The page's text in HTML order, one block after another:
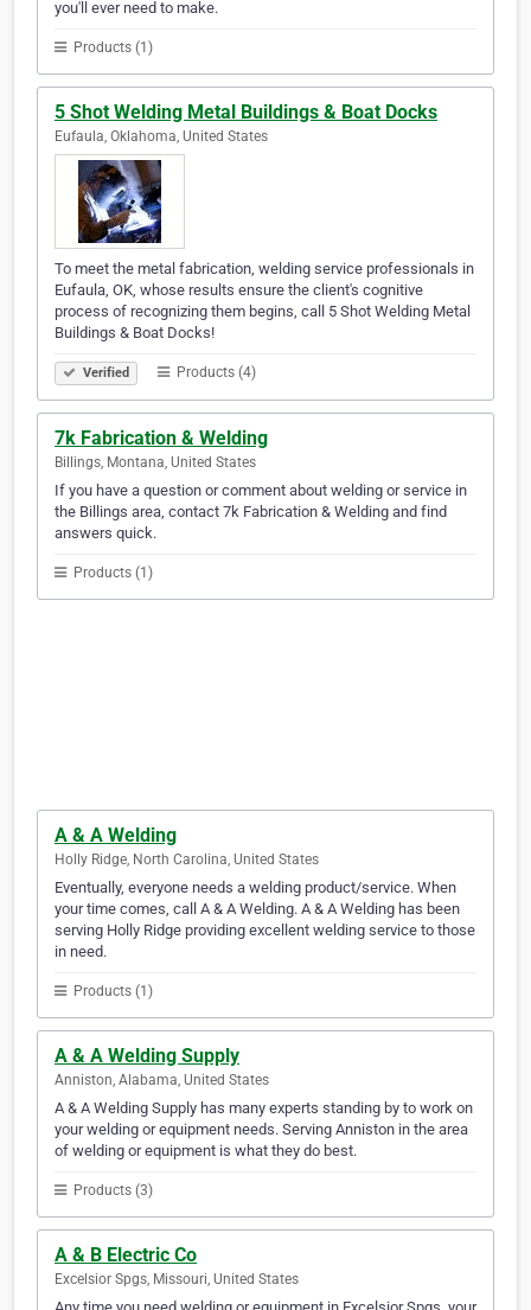
you'll ever need to make.
Products (1)
5 Shot Welding Metal Buildings & Boat Docks
Eufaula, Oklahoma, United States
To meet the metal fabrication, welding service professionals in
Eufaula, OK, whose results ensure the client's cognitive
process of recognizing them begins, call 5 Shot Welding Metal
Buildings & Boat Docks!
Verified Products (4)
7k Fabrication & Welding
Billings, Montana, United States
If you have a question or comment about welding or service in
the Billings area, contact 7k Fabrication & Welding and find
answers quick.
Products (1)
A & A Welding
Holly Ridge, North Carolina, United States
Eventually, everyone needs a welding product/service. When
your time comes, call A & A Welding. A & A Welding has been
serving Holly Ridge providing excellent welding service to those
in need.
Products (1)
A & A Welding Supply
Anniston, Alabama, United States
A & A Welding Supply has many experts standing by to work on
your welding or equipment needs. Serving Anniston in the area
of welding or equipment is what they do best.
Products (3)
A & B Electric Co
Excelsior Spgs, Missouri, United States